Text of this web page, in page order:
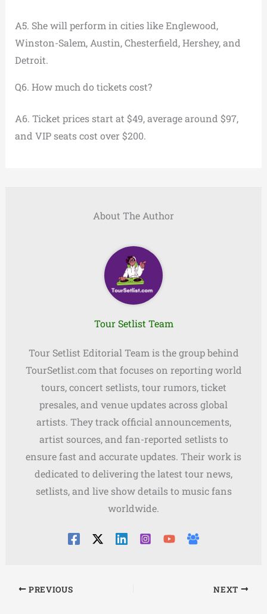
A5. She will perform in cities like Englewood,
Winston-Salem, Austin, Chesterfield, Hershey, and
Detroit.
Q6. How much do tickets cost?
A6. Ticket prices start at $49, average around $97,
and VIP seats cost over $200.
About The Author
Tour Setlist Team
Tour Setlist Editorial Team is the group behind
TourSetlist.com that focuses on reporting world
tours, concert setlists, tour rumors, ticket
presales, and venue updates across global
artists. They track official announcements,
artist sources, and fan-reported setlists to
ensure fast and accurate updates. Their work is
dedicated to delivering the latest tour news,
setlists, and live show details to music fans
worldwide.
PREVIOUS NEXT